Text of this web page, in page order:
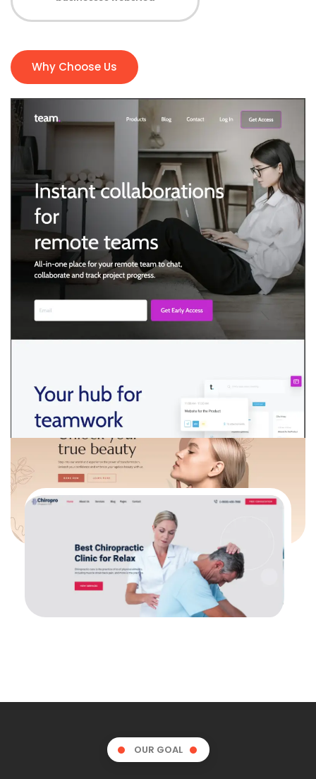
Why Choose Us
OUR GOAL